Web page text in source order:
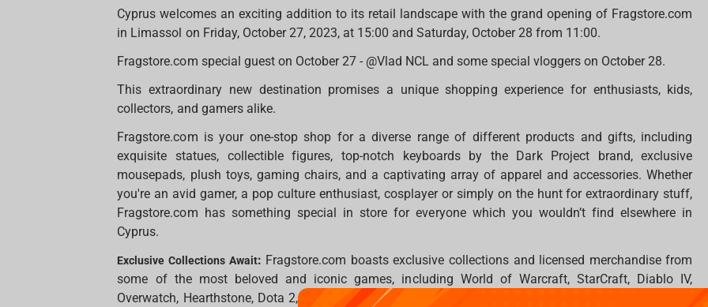
Cyprus welcomes an exciting addition to its retail landscape with the grand opening of Fragstore.com
in Limassol on Friday, October 27, 2023, at 15:00 and Saturday, October 28 from 11:00.
Fragstore.com special guest on October 27 - @Vlad NCL and some special vloggers on October 28.
This extraordinary new destination promises a unique shopping experience for enthusiasts, kids,
collectors, and gamers alike.
Fragstore.com is your one-stop shop for a diverse range of different products and gifts, including
exquisite statues, collectible figures, top-notch keyboards by the Dark Project brand, exclusive
mousepads, plush toys, gaming chairs, and a captivating array of apparel and accessories. Whether
you're an avid gamer, a pop culture enthusiast, cosplayer or simply on the hunt for extraordinary stuff,
Fragstore.com has something special in store for everyone which you wouldn’t find elsewhere in
Cyprus.
Exclusive Collections Await: Fragstore.com boasts exclusive collections and licensed merchandise from
some of the most beloved and iconic games, including World of Warcraft, StarCraft, Diablo IV,
Overwatch, Hearthstone, Dota 2, and CS:GO. Gamers will find a treasure trove of high-quality items to